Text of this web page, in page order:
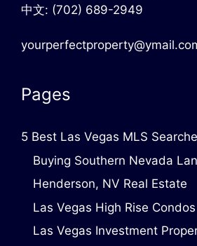
中文: (702) 689-2949
Pages
5 Best Las Vegas MLS
Buying Southern Nevada
Henderson, NV Real Estate
Las Vegas High Rise Condos
Las Vegas Investment